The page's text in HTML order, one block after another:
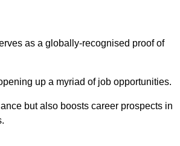
as a globally-recognised proof of
up a myriad of job opportunities.
but also boosts career prospects in